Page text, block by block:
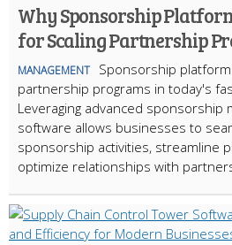
Why Sponsorship
for Scaling Partnership
MANAGEMENT
Sponsorship
partnership programs in today's
Leveraging advanced sponsorship
software allows businesses to
sponsorship activities, streamline
optimize relationships with